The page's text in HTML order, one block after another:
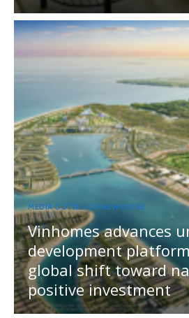
MEDIA OUTREACH NEWSWIRE
Vinhomes advances
development
global shift toward
positive investment